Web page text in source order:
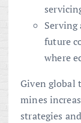
Serving
future
where
Given global
mines
strategies